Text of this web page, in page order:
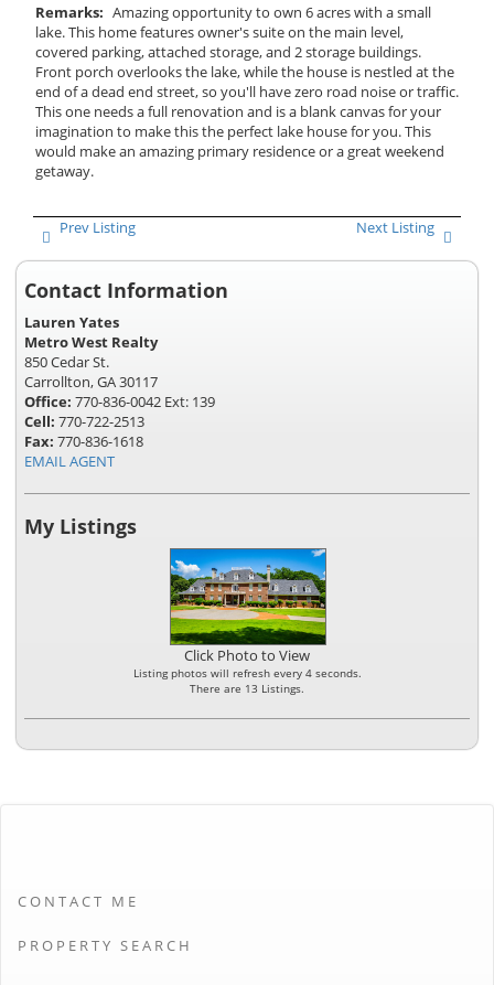
Remarks: Amazing opportunity to own 6 acres with a small
lake. This home features owner's suite on the main level,
covered parking, attached storage, and 2 storage buildings.
Front porch overlooks the lake, while the house is nestled at the
end of a dead end street, so you'll have zero road noise or traffic.
This one needs a full renovation and is a blank canvas for your
imagination to make this the perfect lake house for you. This
would make an amazing primary residence or a great weekend
getaway.
Prev Listing Next Listing
Contact Information
Lauren Yates
Metro West Realty
850 Cedar St.
Carrollton, GA 30117
Office: 770-836-0042 Ext: 139
Cell: 770-722-2513
Fax: 770-836-1618
EMAIL AGENT
My Listings
Click Photo to View
Listing photos will refresh every 4 seconds.
There are 13 Listings.
CONTACT ME
PROPERTY SEARCH